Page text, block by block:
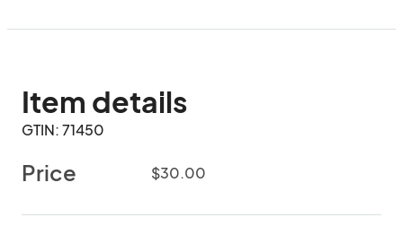
Item details
GTIN: 71450
Price $30.00